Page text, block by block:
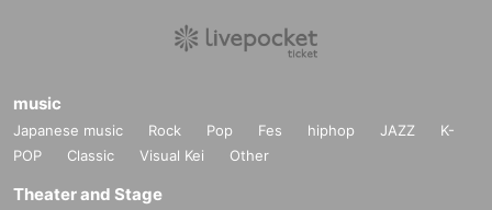
music
Japanese music Rock Pop Fes hiphop JAZZ
K-
POP
Classic Visual Kei Other
Theater and Stage